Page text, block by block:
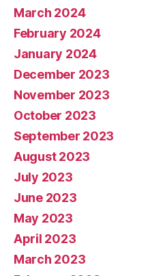
March 2024
February 2024
January 2024
December 2023
November 2023
October 2023
September 2023
August 2023
July 2023
June 2023
May 2023
April 2023
March 2023